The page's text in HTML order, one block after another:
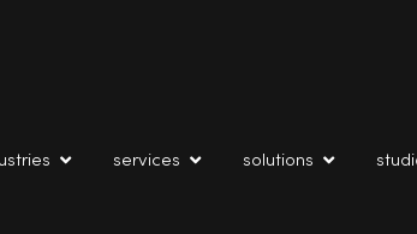
services solutions